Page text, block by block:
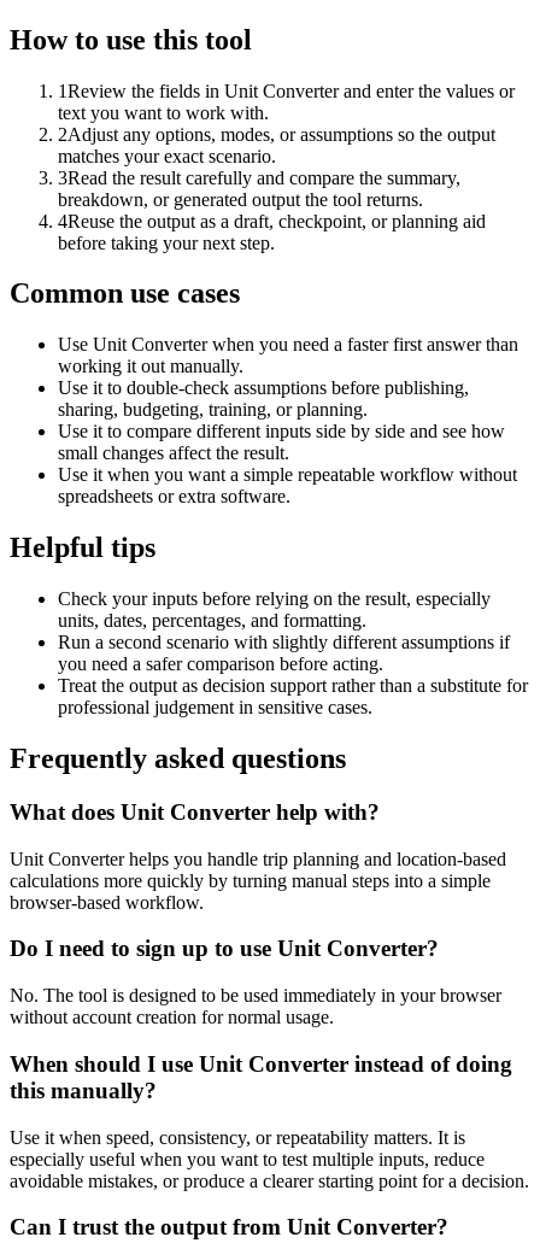
How to use this tool
1Review the fields in Unit Converter and enter the values or
text you want to work with.
2Adjust any options, modes, or assumptions so the output
matches your exact scenario.
3Read the result carefully and compare the summary,
breakdown, or generated output the tool returns.
4Reuse the output as a draft, checkpoint, or planning aid
before taking your next step.
Common use cases
Use Unit Converter when you need a faster first answer than
working it out manually.
Use it to double-check assumptions before publishing,
sharing, budgeting, training, or planning.
Use it to compare different inputs side by side and see how
small changes affect the result.
Use it when you want a simple repeatable workflow without
spreadsheets or extra software.
Helpful tips
Check your inputs before relying on the result, especially
units, dates, percentages, and formatting.
Run a second scenario with slightly different assumptions if
you need a safer comparison before acting.
Treat the output as decision support rather than a substitute for
professional judgement in sensitive cases.
Frequently asked questions
What does Unit Converter help with?
Unit Converter helps you handle trip planning and location-based
calculations more quickly by turning manual steps into a simple
browser-based workflow.
Do I need to sign up to use Unit Converter?
No. The tool is designed to be used immediately in your browser
without account creation for normal usage.
When should I use Unit Converter instead of doing
this manually?
Use it when speed, consistency, or repeatability matters. It is
especially useful when you want to test multiple inputs, reduce
avoidable mistakes, or produce a clearer starting point for a decision.
Can I trust the output from Unit Converter?